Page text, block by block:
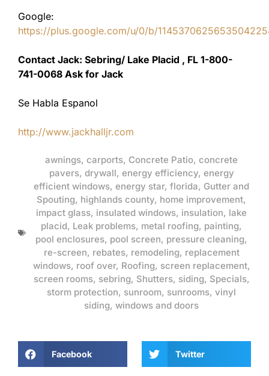
Google:
https://plus.google.com/u/0/b/
Contact Jack: Sebring/ Lake Placid , FL 1-800-
741-0068 Ask for Jack
Se Habla Espanol
http://www.jackhalljr.com
awnings, carports, Concrete Patio, concrete
pavers, drywall, energy efficiency, energy
efficient windows, energy star, florida, Gutter and
Spouting, highlands county, home improvement,
impact glass, insulated windows, insulation, lake
placid, Leak problems, metal roofing, painting,
pool enclosures, pool screen, pressure cleaning,
re-screen, rebates, remodeling, replacement
windows, roof over, Roofing, screen replacement,
screen rooms, sebring, Shutters, siding, Specials,
storm protection, sunroom, sunrooms, vinyl
siding, windows and doors
Facebook Twitter